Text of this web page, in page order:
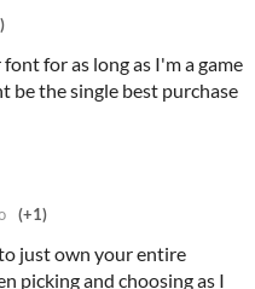
for as long as I'm a game
be the single best purchase
(+1)
just own your entire
picking and choosing as I